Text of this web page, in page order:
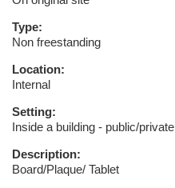
Type:
Non freestanding
Location:
Internal
Setting:
Inside a building - public/private
Description:
Board/Plaque/ Tablet